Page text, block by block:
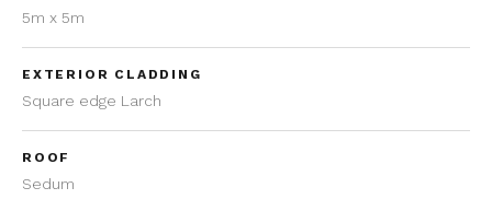
5m x 5m
EXTERIOR CLADDING
Square edge Larch
ROOF
Sedum